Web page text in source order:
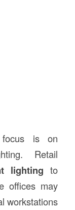
is on
Retail
lighting to
offices may
workstations